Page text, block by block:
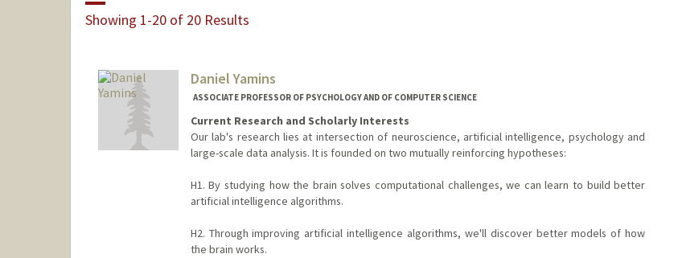
Showing 1-20 of 20 Results
Daniel Yamins
ASSOCIATE PROFESSOR OF PSYCHOLOGY AND OF COMPUTER SCIENCE
Current Research and Scholarly Interests
Our lab's research lies at intersection of neuroscience, artificial intelligence, psychology and
large-scale data analysis. It is founded on two mutually reinforcing hypotheses:
H1. By studying how the brain solves computational challenges, we can learn to build better
artificial intelligence algorithms.
H2. Through improving artificial intelligence algorithms, we'll discover better models of how
the brain works.